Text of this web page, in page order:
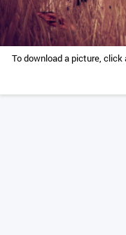
To download a picture,